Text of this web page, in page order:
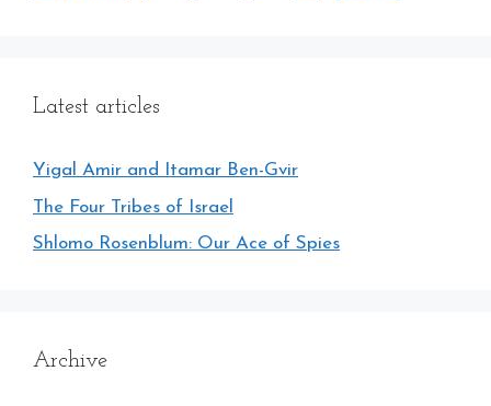
Latest articles
Yigal Amir and Itamar Ben-Gvir
The Four Tribes of Israel
Shlomo Rosenblum: Our Ace of Spies
Archive